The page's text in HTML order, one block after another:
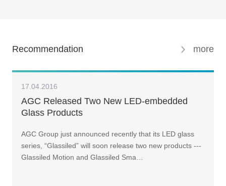
Recommendation more
17.04.2016
AGC Released Two New LED-embedded
Glass Products
AGC Group just announced recently that its LED glass
series, “Glassiled” will soon release two new products ---
Glassiled Motion and Glassiled Sma…